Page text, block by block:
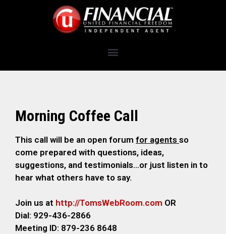
Morning Coffee Call
This call will be an open forum for agents so
come prepared with questions, ideas,
suggestions, and testimonials…or just listen in to
hear what others have to say.
Join us at http://TomsWebRoom.com OR
Dial: 929-436-2866
Meeting ID: 879-236 8648